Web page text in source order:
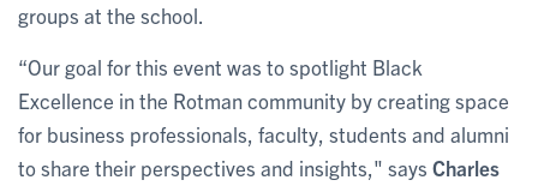
groups at the school.
“Our goal for this event was to spotlight Black
Excellence in the Rotman community by creating space
for business professionals, faculty, students and alumni
to share their perspectives and insights," says Charles